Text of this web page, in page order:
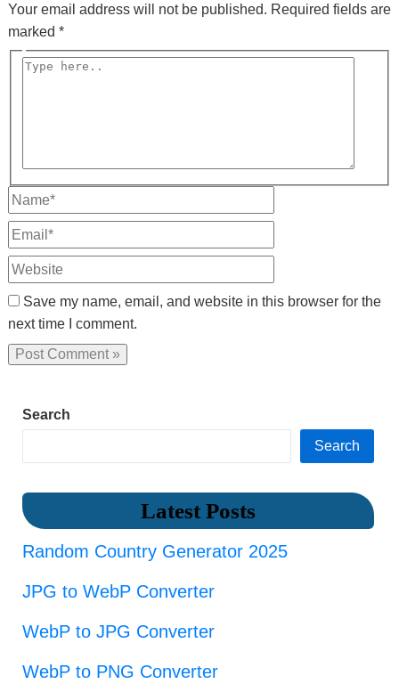
Your email address will not be published. Required fields are
marked *
Save my name, email, and website in this browser for the
next time I comment.
Search
Search
Latest Posts
Random Country Generator 2025
JPG to WebP Converter
WebP to JPG Converter
WebP to PNG Converter